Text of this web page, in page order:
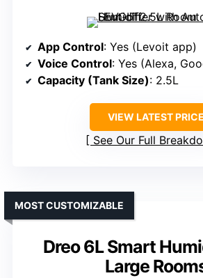
App Control: Yes (Levoit app)
Voice Control: Yes (Alexa,
Capacity (Tank Size): 2.5L
VIEW LATEST PRICE
See Our Full
Dreo 6L Smart
Large
MOST CUSTOMIZABLE